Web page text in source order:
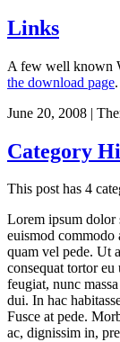
Links
A few well known
the download page.
June 20, 2008 |
Category
This post has 4
Lorem ipsum dolor
euismod commodo
quam vel pede. Ut
consequat tortor eu
feugiat, nunc
dui. In hac
Fusce at pede.
ac, dignissim in,